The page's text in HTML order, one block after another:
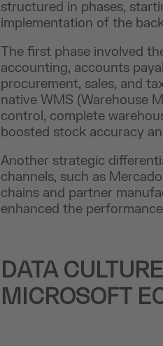
structured in phases,
implementation of the
The first phase involved
accounting, accounts
procurement, sales, and
native WMS (Warehouse
control, complete
boosted stock accuracy
Another strategic
channels, such as
chains and partner
enhanced the
DATA
MICROSOFT